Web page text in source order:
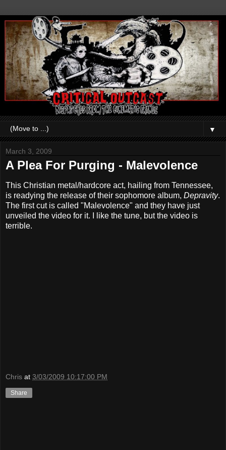
▼
March 3, 2009
A Plea For Purging - Malevolence
This Christian metal/hardcore act, hailing from Tennessee,
is readying the release of their sophomore album, Depravity.
The first cut is called "Malevolence" and they have just
unveiled the video for it. I like the tune, but the video is
terrible.
Chris at 3/03/2009 10:17:00 PM
Share